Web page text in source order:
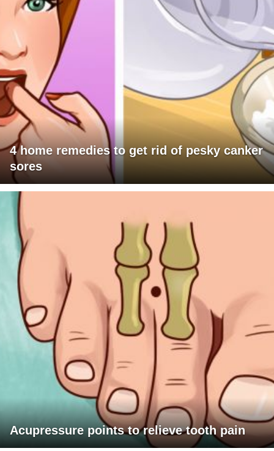
4 home remedies to get rid of pesky canker
sores
Acupressure points to relieve tooth pain